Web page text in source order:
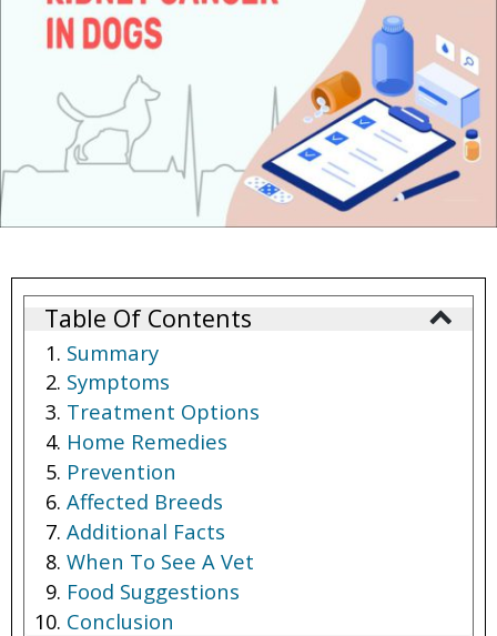
Table Of Contents
Summary
Symptoms
Treatment Options
Home Remedies
Prevention
Affected Breeds
Additional Facts
When To See A Vet
Food Suggestions
Conclusion